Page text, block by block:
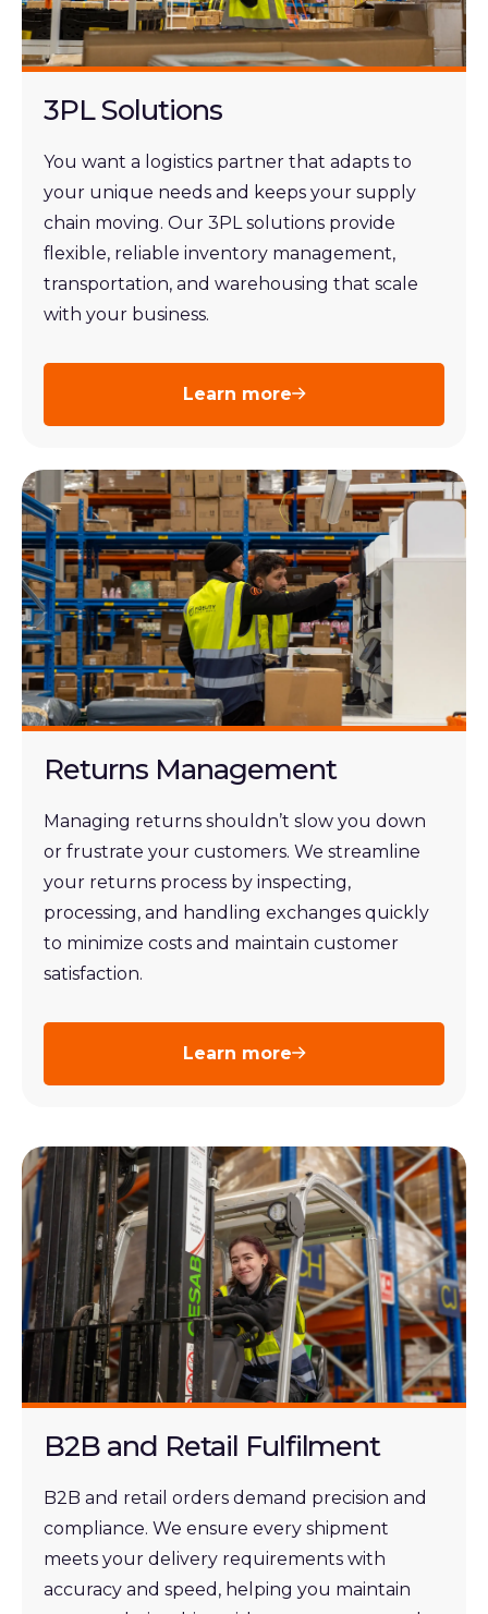
3PL Solutions
You want a logistics partner that adapts to
your unique needs and keeps your supply
chain moving. Our 3PL solutions provide
flexible, reliable inventory management,
transportation, and warehousing that scale
with your business.
Learn more
Returns Management
Managing returns shouldn’t slow you down
or frustrate your customers. We streamline
your returns process by inspecting,
processing, and handling exchanges quickly
to minimize costs and maintain customer
satisfaction.
Learn more
B2B and Retail Fulfilment
B2B and retail orders demand precision and
compliance. We ensure every shipment
meets your delivery requirements with
accuracy and speed, helping you maintain